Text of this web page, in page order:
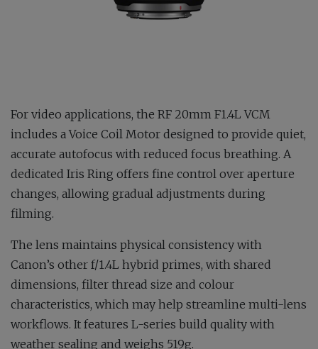
For video applications, the RF 20mm F1.4L VCM
includes a Voice Coil Motor designed to provide quiet,
accurate autofocus with reduced focus breathing. A
dedicated Iris Ring offers fine control over aperture
changes, allowing gradual adjustments during
filming.
The lens maintains physical consistency with
Canon’s other f/1.4L hybrid primes, with shared
dimensions, filter thread size and colour
characteristics, which may help streamline multi-lens
workflows. It features L-series build quality with
weather sealing and weighs 519g.